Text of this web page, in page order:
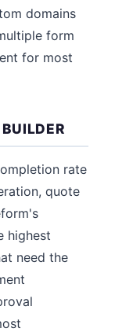
domains
form
for most
rate
quote
highest
need the